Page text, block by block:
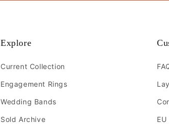
Explore
Current Collection
Engagement Rings
Wedding Bands
Sold Archive